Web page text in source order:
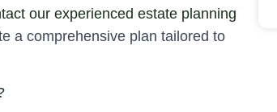
our experienced estate planning
a comprehensive plan tailored to